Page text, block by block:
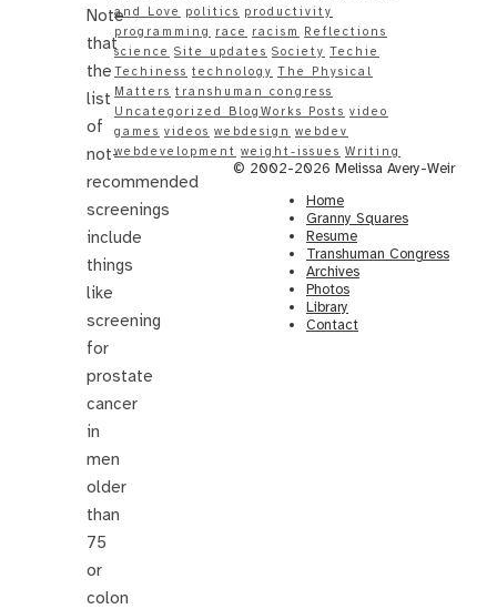
Note
that
the
list
of
not-
recommended
screenings
include
things
like
screening
for
prostate
cancer
in
men
older
than
75
or
colon
and Love
politics productivity
programming
race racism
Reflections
science Site updates Society Techie
Techiness technology The Physical
Matters transhuman congress
Uncategorized BlogWorks Posts video
games videos webdesign webdev
webdevelopment weight-issues Writing
© 2002-2026 Melissa Avery-Weir
Home
Granny Squares
Resume
Transhuman Congress
Archives
Photos
Library
Contact